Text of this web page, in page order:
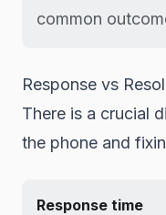
common
Response vs
There is a crucial
the phone and
Response time